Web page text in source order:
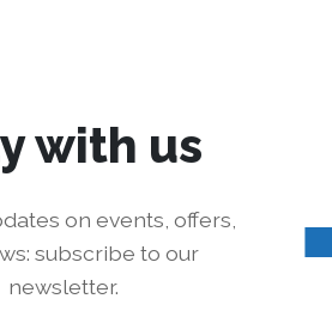
with us
on events, offers,
subscribe to our
newsletter.